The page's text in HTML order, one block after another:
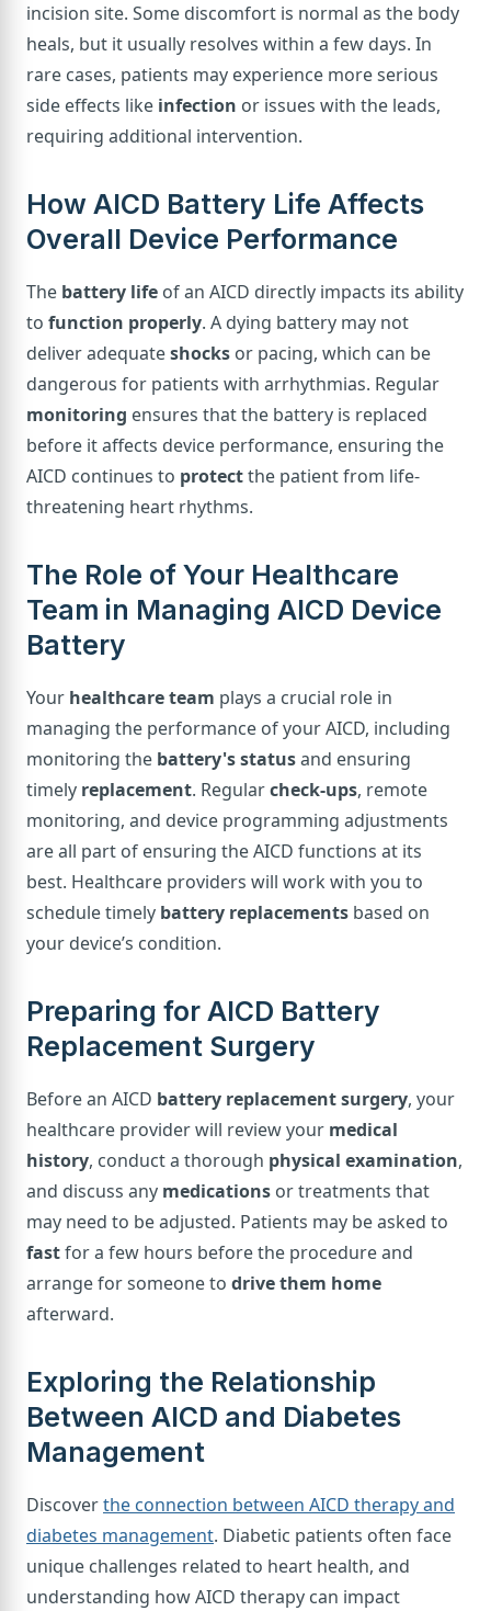
incision site. Some discomfort is normal as the body
heals, but it usually resolves within a few days. In
rare cases, patients may experience more serious
side effects like infection or issues with the leads,
requiring additional intervention.
How AICD Battery Life Affects
Overall Device Performance
The battery life of an AICD directly impacts its ability
to function properly. A dying battery may not
deliver adequateshocks or pacing, which can be
dangerous for patients with arrhythmias. Regular
monitoring ensures that the battery is replaced
before it affects device performance, ensuring the
AICD continues to protectthe patient from life-
threatening heart rhythms.
The Role of Your Healthcare
Team in Managing AICD Device
Battery
Your healthcare team plays a crucial role in
managing the performance of your AICD, including
monitoring the battery's statusand ensuring
timely replacement. Regularcheck-ups, remote
monitoring, and device programming adjustments
are all part of ensuring the AICD functions at its
best. Healthcare providers will work with you to
schedule timely battery replacements based on
your device’s condition.
Preparing for AICD Battery
Replacement Surgery
Before an AICD battery replacement surgery, your
healthcare provider will review your medical
history, conduct a thorough physical examination,
and discuss any medications or treatments that
may need to be adjusted. Patients may be asked to
fastfor a few hours before the procedure and
arrange for someone to drive them home
afterward.
Exploring the Relationship
Between AICD and Diabetes
Management
Discoverthe connection between AICD therapy and
diabetes management. Diabetic patients often face
unique challenges related to heart health, and
understanding how AICD therapy can impact